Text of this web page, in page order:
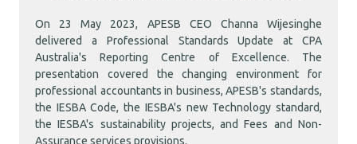
On 23 May 2023, APESB CEO Channa Wijesinghe
delivered a Professional Standards Update at CPA
Australia's Reporting Centre of Excellence. The
presentation covered the changing environment for
professional accountants in business, APESB's standards,
the IESBA Code, the IESBA's new Technology standard,
the IESBA's sustainability projects, and Fees and Non-
Assurance services provisions.